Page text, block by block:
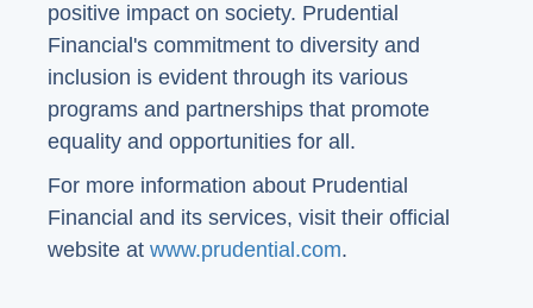
positive impact on society. Prudential
Financial's commitment to diversity and
inclusion is evident through its various
programs and partnerships that promote
equality and opportunities for all.
For more information about Prudential
Financial and its services, visit their official
website at www.prudential.com.